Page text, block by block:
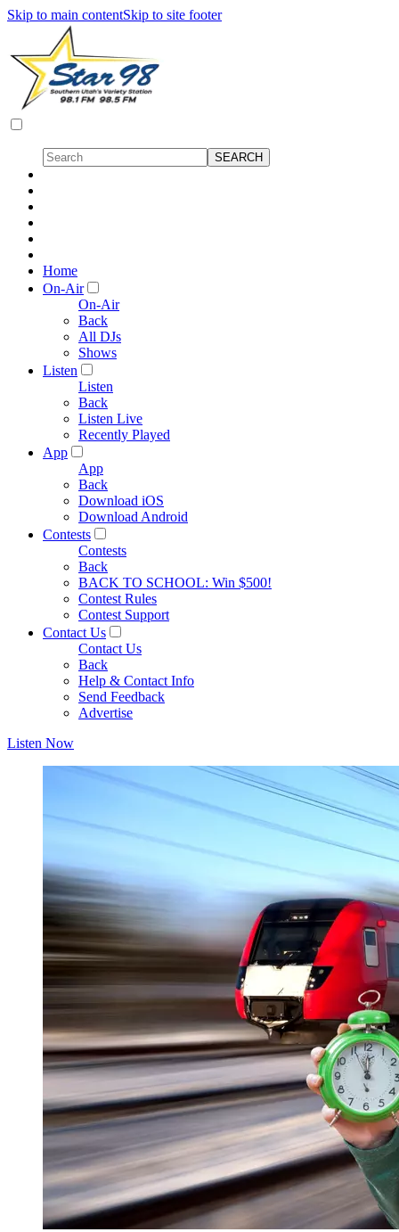
Skip to main contentSkip to site footer
Home
On-Air
On-Air
Back
All DJs
Shows
Listen
Listen
Back
Listen Live
Recently Played
App
App
Back
Download iOS
Download Android
Contests
Contests
Back
BACK TO SCHOOL: Win $500!
Contest Rules
Contest Support
Contact Us
Contact Us
Back
Help & Contact Info
Send Feedback
Advertise
Listen Now